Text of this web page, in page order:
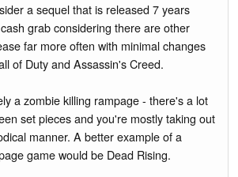
a sequel that is released 7 years
grab considering there are other
far more often with minimal changes
of Duty and Assassin's Creed.
a zombie killing rampage - there's a lot
set pieces and you're mostly taking out
manner. A better example of a
game would be Dead Rising.